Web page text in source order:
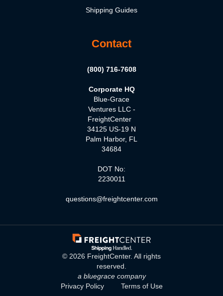
Shipping Guides
Contact
(800) 716-7608
Corporate HQ
Blue-Grace
Ventures LLC -
FreightCenter
34125 US-19 N
Palm Harbor, FL
34684
DOT No:
2230011
questions@freightcenter.com
© 2026 FreightCenter. All rights
reserved.
a bluegrace company
Privacy Policy
Terms of Use